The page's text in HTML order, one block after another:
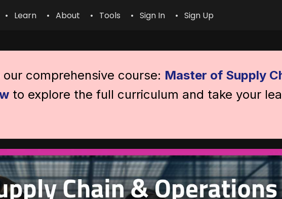
• Learn • About • Tools • Sign In • Sign Up
comprehensive course: Master of Supply
to explore the full curriculum and take your